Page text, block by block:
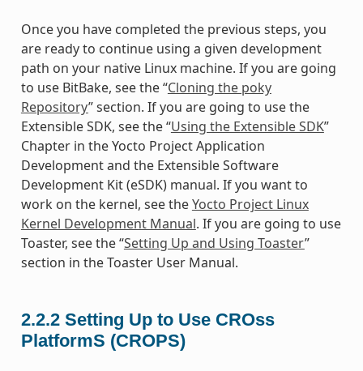
Once you have completed the previous steps, you
are ready to continue using a given development
path on your native Linux machine. If you are going
to use BitBake, see the “Cloning the poky
Repository” section. If you are going to use the
Extensible SDK, see the “Using the Extensible SDK”
Chapter in the Yocto Project Application
Development and the Extensible Software
Development Kit (eSDK) manual. If you want to
work on the kernel, see theYocto Project Linux
Kernel Development Manual. If you are going to use
Toaster, see the “Setting Up and Using Toaster”
section in the Toaster User Manual.
2.2.2 Setting Up to Use CROss
PlatformS (CROPS)